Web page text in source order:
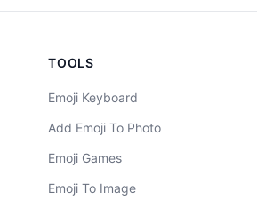
TOOLS
Emoji Keyboard
Add Emoji To Photo
Emoji Games
Emoji To Image